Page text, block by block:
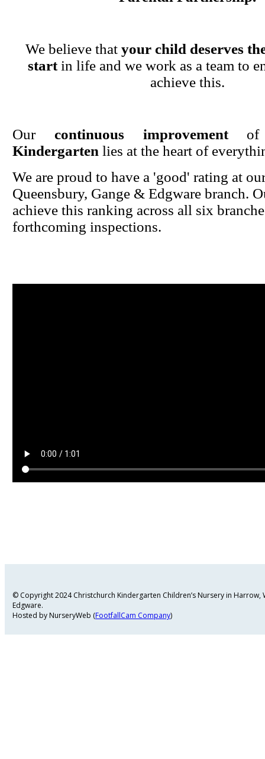
We believe that your child deserves
startin life and we work as a team to
achieve this.
Our continuous improvement
Kindergarten lies at the heart of
We are proud to have a 'good' rating at
Queensbury, Gange & Edgware branch.
achieve this ranking across all six
forthcoming inspections.
© Copyright 2024 Christchurch Kindergarten Children’s Nursery in
Edgware.
Hosted by NurseryWeb (FootfallCam Company)